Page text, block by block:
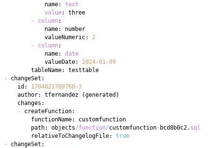
            name:
text
value
-
column
            valueNumeric:
2
-
column
            name:
date
            valueDate:
2024-01 -09
-
    id:
1704821709768-3
    author: tfernandez
(generated )
-
        path: objects
/function/customfunction- bcd8b0c2. sql
        relativeToChangelogFile:
true
-